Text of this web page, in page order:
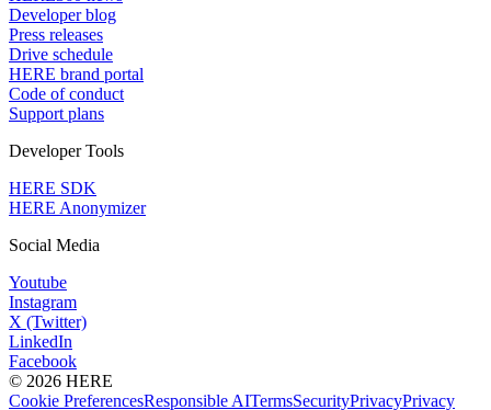
Developer blog
Press releases
Drive schedule
HERE brand portal
Code of conduct
Support plans
Developer Tools
HERE SDK
HERE Anonymizer
Social Media
Youtube
Instagram
X (Twitter)
LinkedIn
Facebook
© 2026 HERE
Cookie PreferencesResponsible AITermsSecurityPrivacyPrivacy